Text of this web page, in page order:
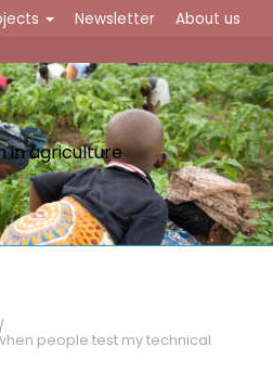
Newsletter About us
in agriculture
people test my technical